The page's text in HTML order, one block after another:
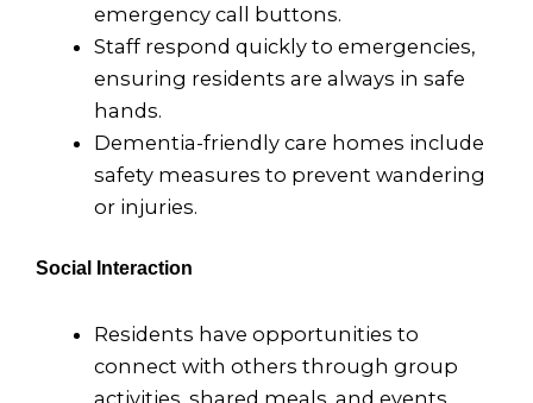
emergency call buttons.
Staff respond quickly to emergencies,
ensuring residents are always in safe
hands.
Dementia-friendly care homes include
safety measures to prevent wandering
or injuries.
Social Interaction
Residents have opportunities to
connect with others through group